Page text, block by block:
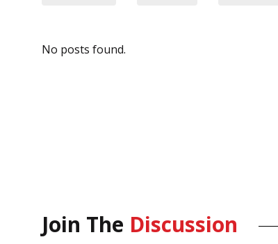
No posts found.
Join The Discussion